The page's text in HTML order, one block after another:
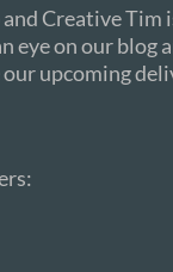
Creative Tim
eye on our blog
upcoming